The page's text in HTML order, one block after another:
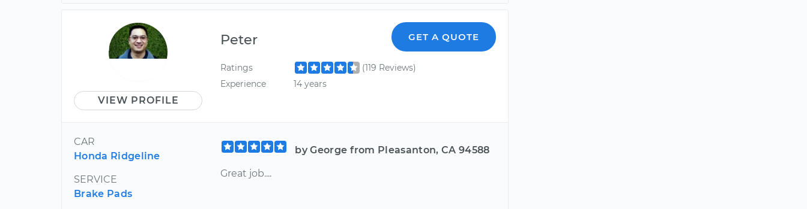
VIEW PROFILE
Peter GET A QUOTE
Ratings
(119 Reviews)
Experience
14 years
CAR
Honda Ridgeline
SERVICE
Brake Pads
by George from Pleasanton, CA 94588
Great job....